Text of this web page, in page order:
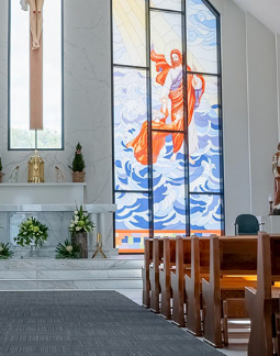
SHRINE - GREAND OPENING